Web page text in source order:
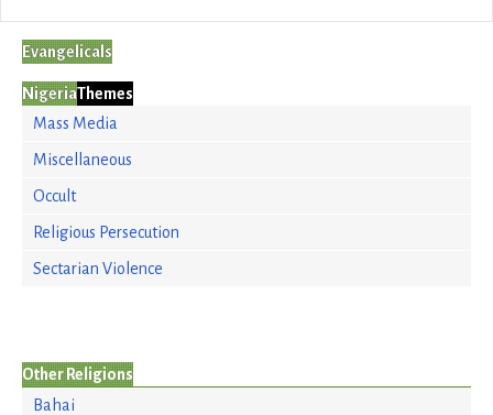
Evangelicals
NigeriaThemes
Mass Media
Miscellaneous
Occult
Religious Persecution
Sectarian Violence
Other Religions
Bahai